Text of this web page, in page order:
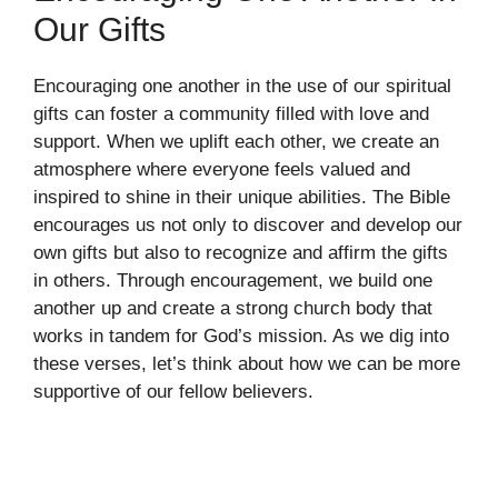
Our Gifts
Encouraging one another in the use of our spiritual
gifts can foster a community filled with love and
support. When we uplift each other, we create an
atmosphere where everyone feels valued and
inspired to shine in their unique abilities. The Bible
encourages us not only to discover and develop our
own gifts but also to recognize and affirm the gifts
in others. Through encouragement, we build one
another up and create a strong church body that
works in tandem for God’s mission. As we dig into
these verses, let’s think about how we can be more
supportive of our fellow believers.